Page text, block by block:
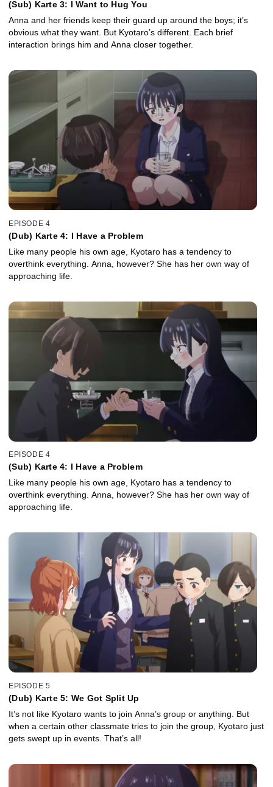
(Sub) Karte 3: I Want to Hug You
Anna and her friends keep their guard up around the boys; it’s
obvious what they want. But Kyotaro’s different. Each brief
interaction brings him and Anna closer together.
EPISODE 4
(Dub) Karte 4: I Have a Problem
Like many people his own age, Kyotaro has a tendency to
overthink everything. Anna, however? She has her own way of
approaching life.
EPISODE 4
(Sub) Karte 4: I Have a Problem
Like many people his own age, Kyotaro has a tendency to
overthink everything. Anna, however? She has her own way of
approaching life.
EPISODE 5
(Dub) Karte 5: We Got Split Up
It’s not like Kyotaro wants to join Anna’s group or anything. But
when a certain other classmate tries to join the group, Kyotaro just
gets swept up in events. That’s all!